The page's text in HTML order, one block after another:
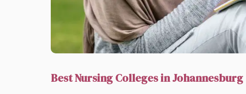
Best Nursing Colleges in Johannesburg